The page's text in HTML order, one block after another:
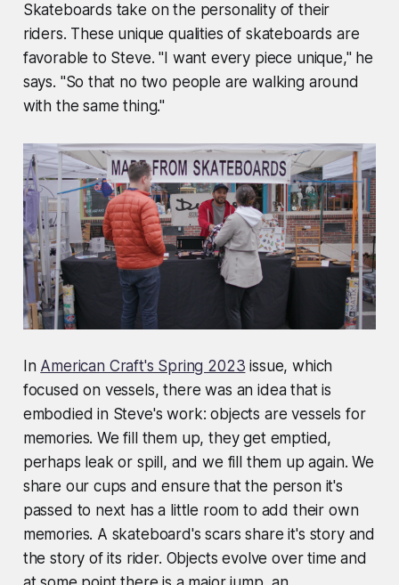
Skateboards take on the personality of their
riders. These unique qualities of skateboards are
favorable to Steve. "I want every piece unique," he
says. "So that no two people are walking around
with the same thing."
In American Craft's Spring 2023 issue, which
focused on vessels, there was an idea that is
embodied in Steve's work: objects are vessels for
memories. We fill them up, they get emptied,
perhaps leak or spill, and we fill them up again. We
share our cups and ensure that the person it's
passed to next has a little room to add their own
memories. A skateboard's scars share it's story and
the story of its rider. Objects evolve over time and